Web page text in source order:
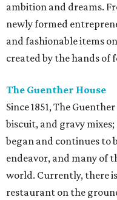
ambition and dreams.
newly formed
and fashionable items
created by the hands of
The Guenther House
Since 1851, The
biscuit, and gravy
began and continues to
endeavor, and many of
world. Currently, there
restaurant on the